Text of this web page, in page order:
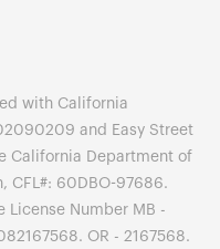
with California
and Easy Street
California Department of
CFL#: 60DBO-97686.
License Number MB -
OR - 2167568.